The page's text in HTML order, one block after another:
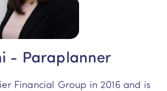
- Paraplanner
Financial Group in 2016 and is